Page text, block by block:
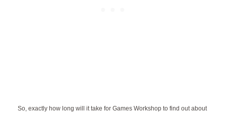
So, exactly how long will it take for Games Workshop to find out about